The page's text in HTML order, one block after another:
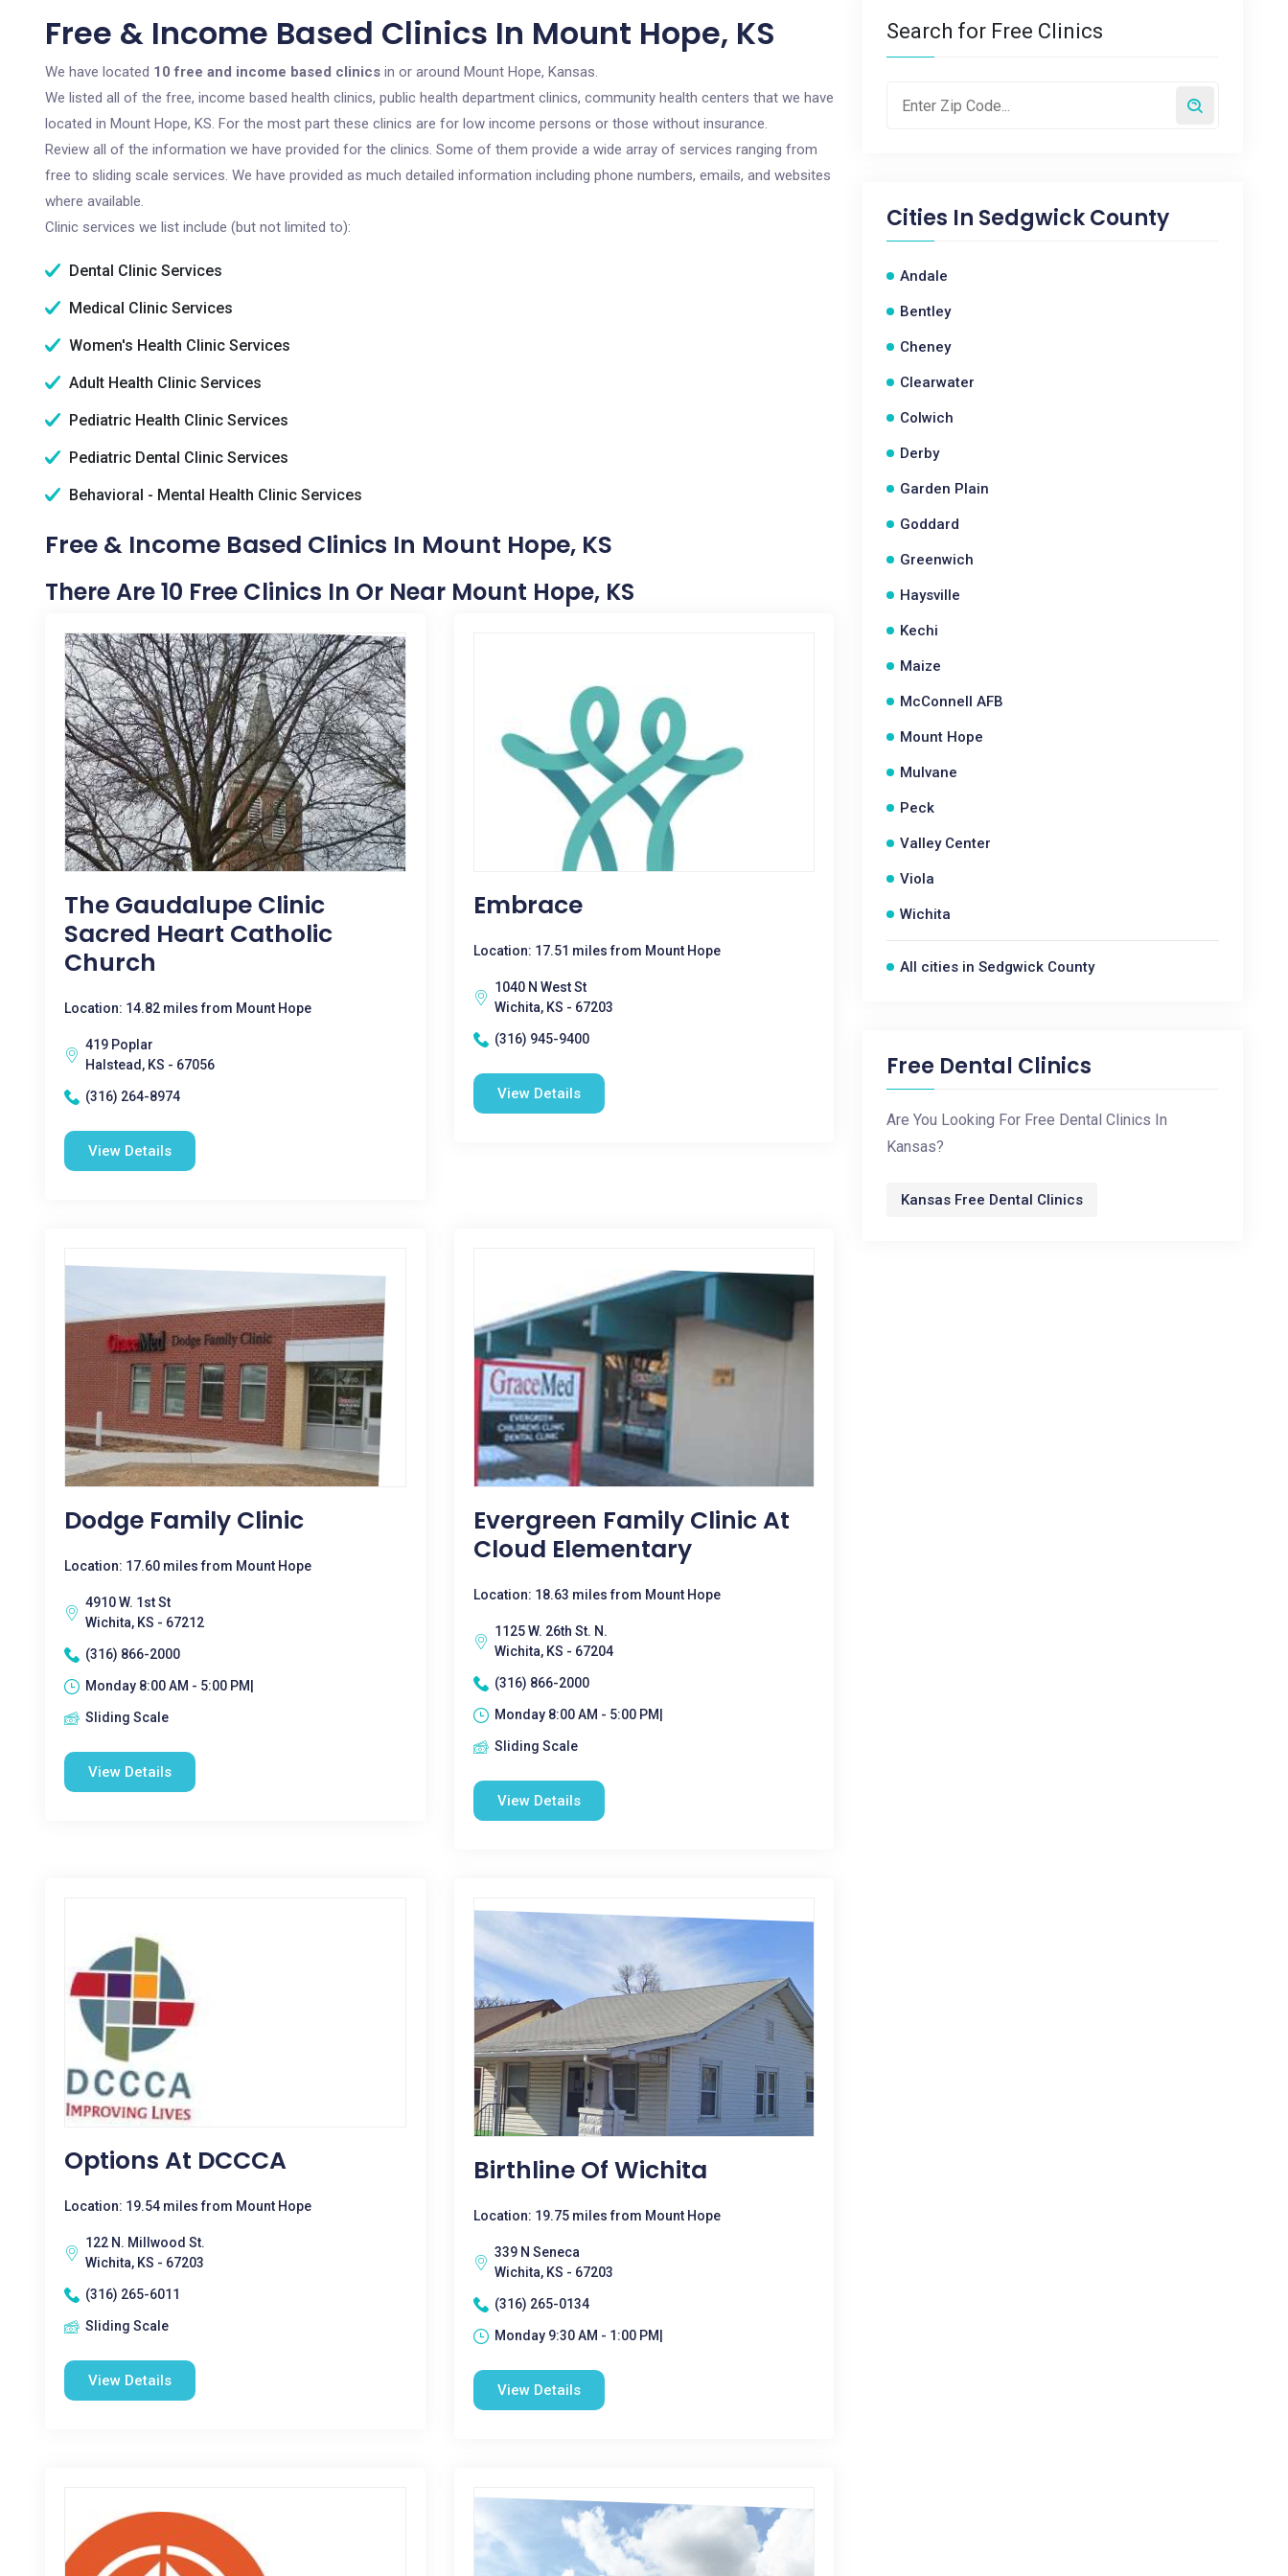
Free & Income Based Clinics In Mount Hope, KS
We have located 10 free and income based clinics in or around Mount Hope, Kansas.
We listed all of the free, income based health clinics, public health department clinics, community health centers that we have
located in Mount Hope, KS. For the most part these clinics are for low income persons or those without insurance.
Review all of the information we have provided for the clinics. Some of them provide a wide array of services ranging from
free to sliding scale services. We have provided as much detailed information including phone numbers, emails, and websites
where available.
Clinic services we list include (but not limited to):
Dental Clinic Services
Medical Clinic Services
Women's Health Clinic Services
Adult Health Clinic Services
Pediatric Health Clinic Services
Pediatric Dental Clinic Services
Behavioral - Mental Health Clinic Services
Free & Income Based Clinics In Mount Hope, KS
There Are 10 Free Clinics In Or Near Mount Hope, KS
The Gaudalupe Clinic
Sacred Heart Catholic
Church
Location: 14.82 miles from Mount Hope
419 Poplar
Halstead, KS - 67056
(316) 264-8974
View Details
Embrace
Location: 17.51 miles from Mount Hope
1040 N West St
Wichita, KS - 67203
(316) 945-9400
View Details
Dodge Family Clinic
Location: 17.60 miles from Mount Hope
4910 W. 1st St
Wichita, KS - 67212
(316) 866-2000
Monday 8:00 AM - 5:00 PM|
Sliding Scale
View Details
Evergreen Family Clinic At
Cloud Elementary
Location: 18.63 miles from Mount Hope
1125 W. 26th St. N.
Wichita, KS - 67204
(316) 866-2000
Monday 8:00 AM - 5:00 PM|
Sliding Scale
View Details
Options At DCCCA
Location: 19.54 miles from Mount Hope
122 N. Millwood St.
Wichita, KS - 67203
(316) 265-6011
Sliding Scale
View Details
Birthline Of Wichita
Location: 19.75 miles from Mount Hope
339 N Seneca
Wichita, KS - 67203
(316) 265-0134
Monday 9:30 AM - 1:00 PM|
View Details
Search for Free Clinics
Cities In Sedgwick County
Andale
Bentley
Cheney
Clearwater
Colwich
Derby
Garden Plain
Goddard
Greenwich
Haysville
Kechi
Maize
McConnell AFB
Mount Hope
Mulvane
Peck
Valley Center
Viola
Wichita
All cities in Sedgwick County
Free Dental Clinics
Are You Looking For Free Dental Clinics In
Kansas?
Kansas Free Dental Clinics